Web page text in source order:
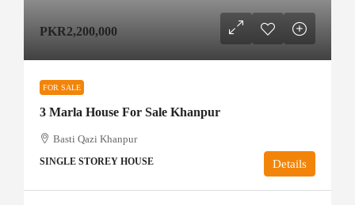
PKR2,200,000
FOR SALE
3 Marla House For Sale Khanpur
Basti Qazi Khanpur
SINGLE STOREY HOUSE Details